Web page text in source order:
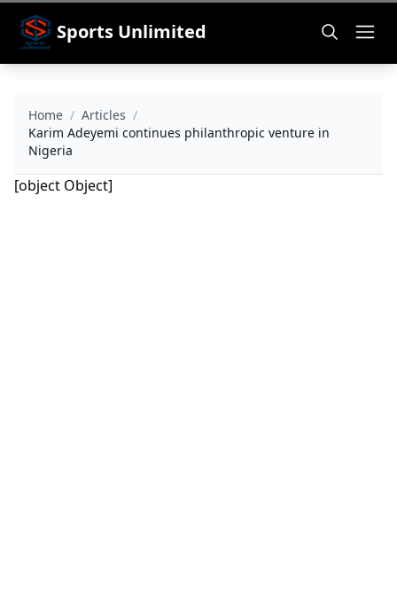
Sports Unlimited
Home / Articles /
Karim Adeyemi continues philanthropic venture in
Nigeria
[object Object]